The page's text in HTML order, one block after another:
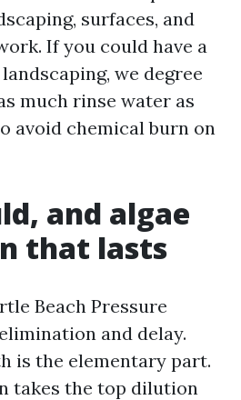
surfaces, and
If you could have a
we degree
much rinse water as
avoid chemical burn on
and algae
that lasts
Beach Pressure
and delay.
is the elementary part.
takes the top dilution